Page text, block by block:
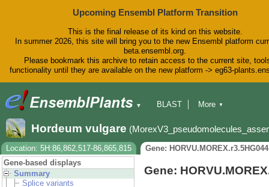
Upcoming Ensembl Platform Transition
This is the final release of its kind on this website.
In summer 2026, this site will bring you to the new Ensembl platform
beta.ensembl.org.
Please bookmark this archive to retain access to the current site,
functionality until they are available on the new platform -> eg63-
▼
BLAST
Downloads
Help & Docs
Blog
More ▼
Hordeum vulgare
Location: 5H:86,862,517-86,865,815
Gene:
Gene-based displays
Summary
Splice variants
Gene: